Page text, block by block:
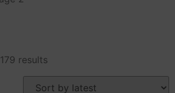
results